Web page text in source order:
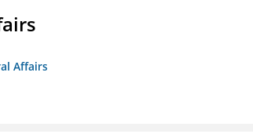
Affairs